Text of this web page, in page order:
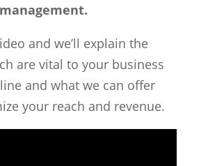
and we’ll explain the
are vital to your business
and what we can offer
your reach and revenue.